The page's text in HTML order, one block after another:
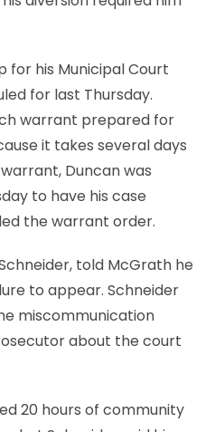
for his Municipal Court
for last Thursday.
warrant prepared for
it takes several days
Duncan was
to have his case
the warrant order.
told McGrath he
to appear. Schneider
miscommunication
about the court
20 hours of community